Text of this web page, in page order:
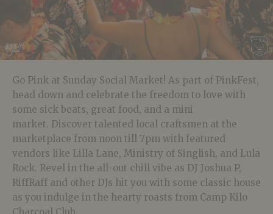
Go Pink at Sunday Social Market! As part of PinkFest,
head down and celebrate the freedom to love with
some sick beats, great food, and a mini
market. Discover talented local craftsmen at the
marketplace from noon till 7pm with featured
vendors like Lilla Lane, Ministry of Singlish, and Lula
Rock. Revel in the all-out chill vibe as DJ Joshua P,
RiffRaff and other DJs hit you with some classic house
as you indulge in the hearty roasts from Camp Kilo